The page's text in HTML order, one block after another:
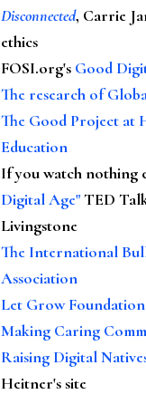
Disconnected, Carrie
ethics
FOSI.org's Good
The research of
The Good Project at
Education
If you watch nothing
Digital Age"TED
Livingstone
The International
Association
Let Grow Foundation
Making Caring
Raising Digital
Heitner's site